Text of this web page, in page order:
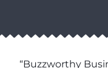
“Buzzworthy